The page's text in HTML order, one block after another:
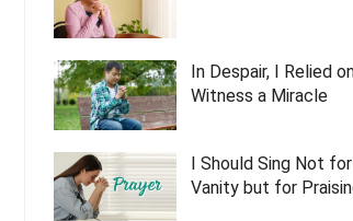
In Despair, I Relied
Witness a Miracle
I Should Sing Not
Vanity but for